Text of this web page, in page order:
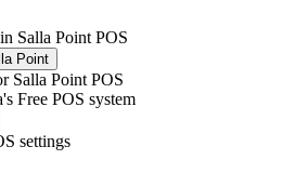
Salla Point POS
Point
Salla Point POS
Free POS system
settings